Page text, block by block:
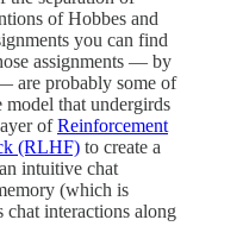
of Hobbes and
you can find
assignments — by
are probably some of
model that undergirds
ofReinforcement
(RLHF) to create a
intuitive chat
(which is
chat interactions along